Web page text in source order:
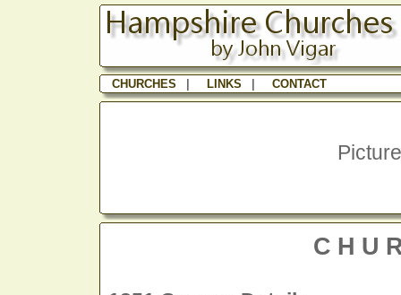
CHURCHES LINKS CONTACT